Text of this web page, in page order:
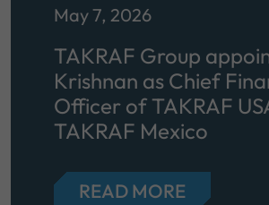
May 7, 2026
TAKRAF Group
Krishnan as Chief
Officer of TAKRAF
TAKRAF Mexico
READ MORE